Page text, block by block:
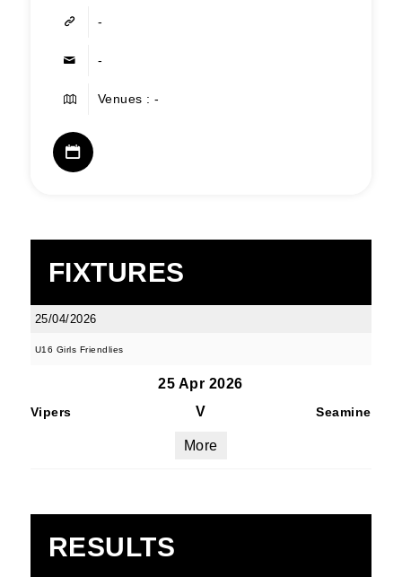
-
-
Venues : -
FIXTURES
25/04/2026
U16 Girls Friendlies
25 Apr 2026
Vipers V Seamine
More
RESULTS